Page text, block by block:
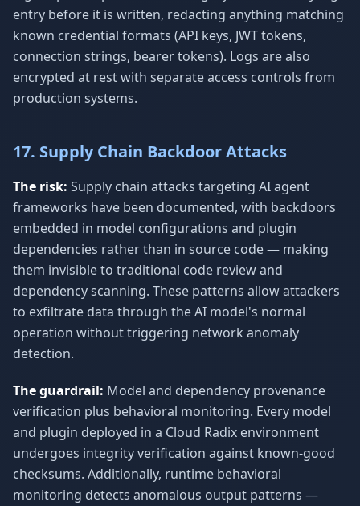
entry before it is written, redacting anything matching
known credential formats (API keys, JWT tokens,
connection strings, bearer tokens). Logs are also
encrypted at rest with separate access controls from
production systems.
17. Supply Chain Backdoor Attacks
The risk: Supply chain attacks targeting AI agent
frameworks have been documented, with backdoors
embedded in model configurations and plugin
dependencies rather than in source code — making
them invisible to traditional code review and
dependency scanning. These patterns allow attackers
to exfiltrate data through the AI model's normal
operation without triggering network anomaly
detection.
The guardrail: Model and dependency provenance
verification plus behavioral monitoring. Every model
and plugin deployed in a Cloud Radix environment
undergoes integrity verification against known-good
checksums. Additionally, runtime behavioral
monitoring detects anomalous output patterns —